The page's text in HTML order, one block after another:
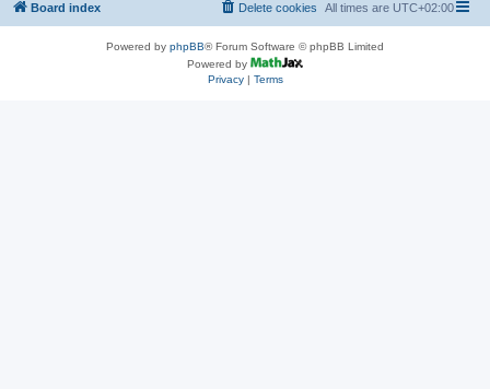
Board index All times are UTC+02:00
Delete cookies
Powered by phpBB® Forum Software © phpBB Limited
Powered by
Privacy| Terms